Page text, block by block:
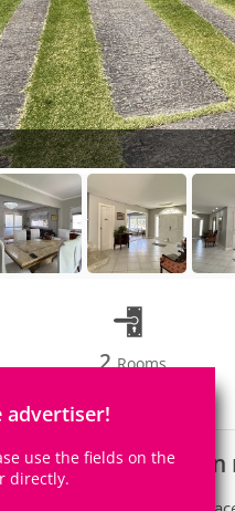
advertiser!
use the fields on the
directly.
2Rooms
House for